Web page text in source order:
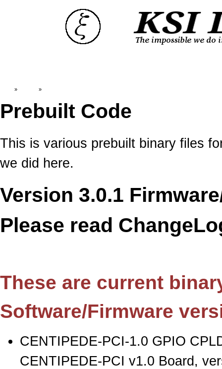
» »
Prebuilt Code
This is various prebuilt binary files
we did here.
Version 3.0.1
Please read
These are current
Software/Firmware
CENTIPEDE-PCI-1.0 GPIO
CENTIPEDE-PCI v1.0 Board,